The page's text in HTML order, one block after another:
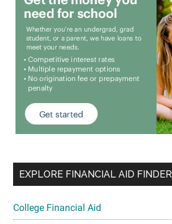
EXPLORE FINANCIAL AID FINDER
College Financial Aid